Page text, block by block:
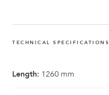
TECHNICAL SPECIFICATIONS
Length: 1260 mm